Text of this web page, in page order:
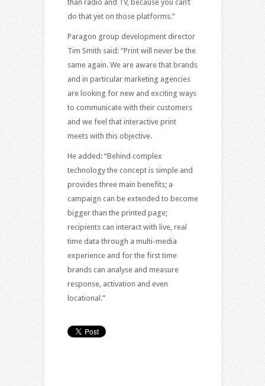
than radio and TV, because you can’t
do that yet on those platforms.”
Paragon group development director
Tim Smith said: “Print will never be the
same again. We are aware that brands
and in particular marketing agencies
are looking for new and exciting ways
to communicate with their customers
and we feel that interactive print
meets with this objective.
He added: “Behind complex
technology the concept is simple and
provides three main benefits; a
campaign can be extended to become
bigger than the printed page;
recipients can interact with live, real
time data through a multi-media
experience and for the first time
brands can analyse and measure
response, activation and even
locational.”